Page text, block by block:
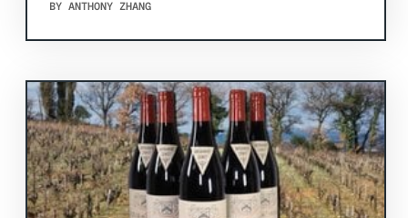
BY ANTHONY ZHANG